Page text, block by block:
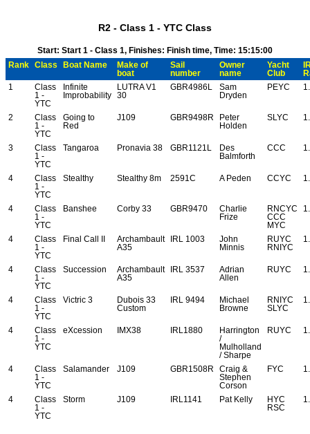
R2 - Class 1 - YTC Class
Start: Start 1 - Class 1, Finishes: Finish time, Time: 15:15:00
Rank
Class Boat Name
Make of
boat
Sail
number
Owner
name
Yacht
Club
1
Class
1 -
YTC
Infinite
Improbability
LUTRA V1
30
GBR4986L
Sam
Dryden
PEYC
2
Class
1 -
YTC
Going to
Red
J109 GBR9498R
Peter
Holden
SLYC
3
Class
1 -
YTC
Tangaroa Pronavia 38 GBR1121L
Des
Balmforth
CCC
4
Class
1 -
YTC
Stealthy Stealthy 8m 2591C A Peden CCYC
4
Class
1 -
YTC
Banshee Corby 33 GBR9470
Charlie
Frize
RNCYC
CCC
MYC
4
Class
1 -
YTC
Final Call II
Archambault
A35
IRL 1003
John
Minnis
RUYC
RNIYC
4
Class
1 -
YTC
Succession
Archambault
A35
IRL 3537
Adrian
Allen
RUYC
4
Class
1 -
YTC
Victric 3
Dubois 33
Custom
IRL 9494
Michael
Browne
RNIYC
SLYC
4
Class
1 -
YTC
eXcession IMX38 IRL1880
Harrington
/
Mulholland
/ Sharpe
RUYC
4
Class
1 -
YTC
Salamander J109 GBR1508R
Craig &
Stephen
Corson
FYC
4
Class
1 -
YTC
Storm J109 IRL1141 Pat Kelly
HYC
RSC